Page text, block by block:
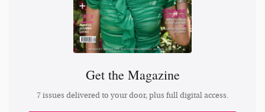
Get the Magazine
7 issues delivered to your door, plus full digital access.